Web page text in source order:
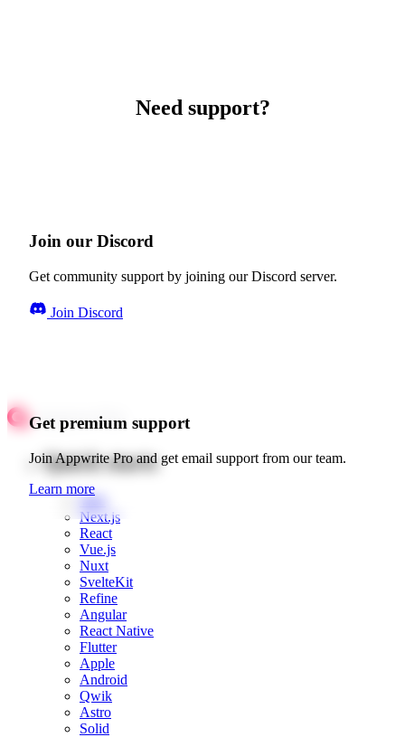
Need support?
Join our Discord
Get community support by joining our Discord server.
Join Discord
Get premium support
Join Appwrite Pro and get email support from our team.
Learn more
Quick starts
Web
Next.js
React
Vue.js
Nuxt
SvelteKit
Refine
Angular
React Native
Flutter
Apple
Android
Qwik
Astro
Solid